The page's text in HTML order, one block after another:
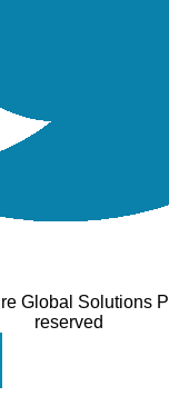
Global Solutions
reserved